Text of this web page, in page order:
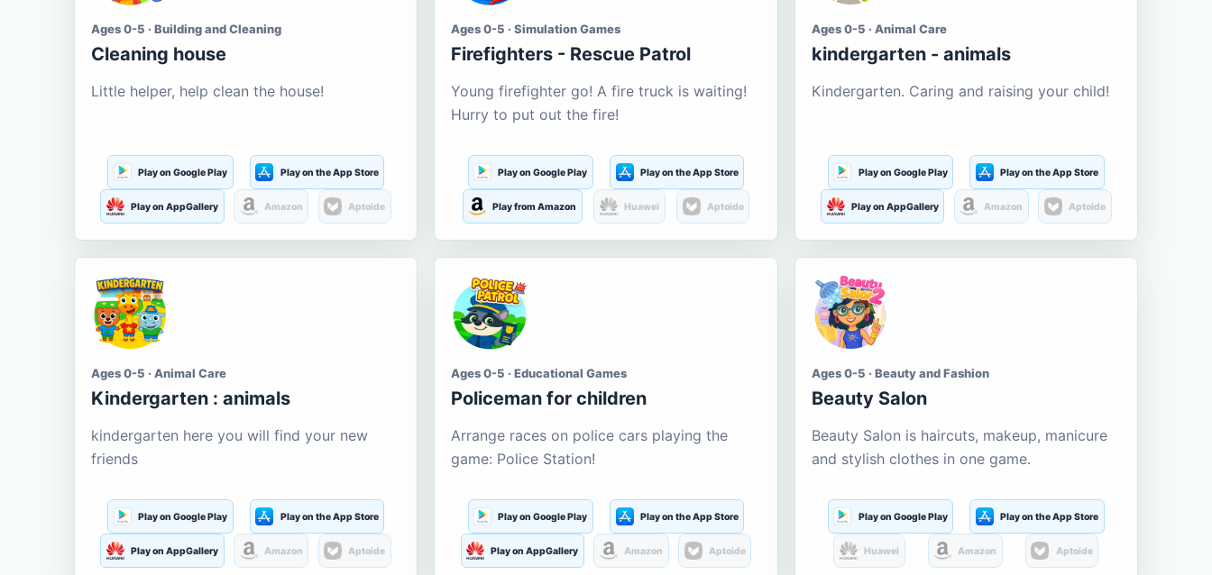
Ages 0-5 · Building and Cleaning
Cleaning house
Little helper, help clean the house!
Play on Google Play Play on the App Store
Play on AppGallery Amazon Aptoide
Ages 0-5 · Simulation Games
Firefighters - Rescue Patrol
Young firefighter go! A fire truck is waiting!
Hurry to put out the fire!
Play on Google Play Play on the App Store
Play from Amazon Huawei Aptoide
Ages 0-5 · Animal Care
kindergarten - animals
Kindergarten. Caring and raising your child!
Play on Google Play Play on the App Store
Play on AppGallery Amazon Aptoide
Ages 0-5 · Animal Care
Kindergarten : animals
kindergarten here you will find your new
friends
Play on Google Play Play on the App Store
Play on AppGallery Amazon Aptoide
Ages 0-5 · Educational Games
Policeman for children
Arrange races on police cars playing the
game: Police Station!
Play on Google Play Play on the App Store
Play on AppGallery Amazon Aptoide
Ages 0-5 · Beauty and Fashion
Beauty Salon
Beauty Salon is haircuts, makeup, manicure
and stylish clothes in one game.
Play on Google Play Play on the App Store
Huawei Amazon Aptoide